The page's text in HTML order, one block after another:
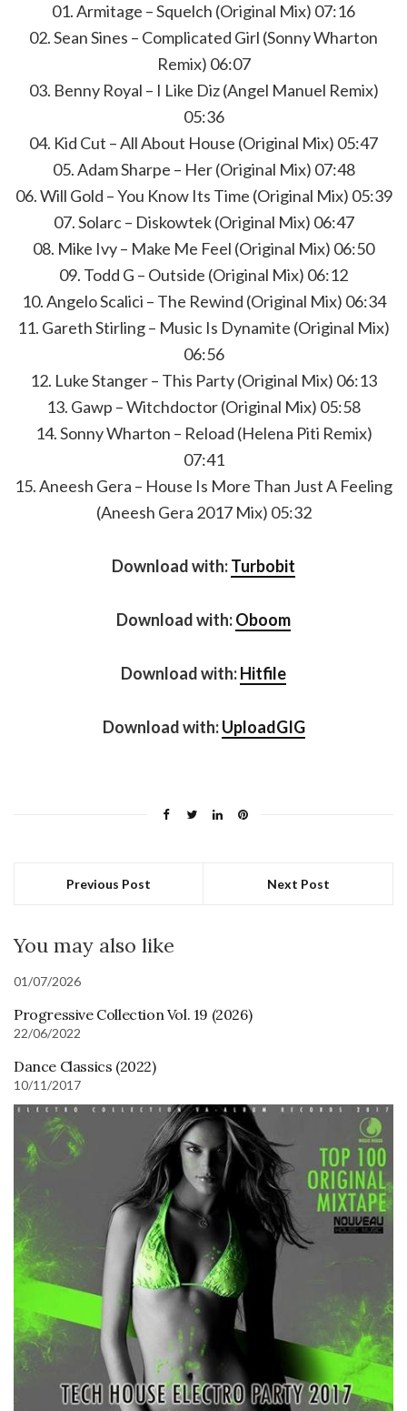
01. Armitage – Squelch (Original Mix) 07:16
02. Sean Sines – Complicated Girl (Sonny Wharton
Remix) 06:07
03. Benny Royal – I Like Diz (Angel Manuel Remix)
05:36
04. Kid Cut – All About House (Original Mix) 05:47
05. Adam Sharpe – Her (Original Mix) 07:48
06. Will Gold – You Know Its Time (Original Mix) 05:39
07. Solarc – Diskowtek (Original Mix) 06:47
08. Mike Ivy – Make Me Feel (Original Mix) 06:50
09. Todd G – Outside (Original Mix) 06:12
10. Angelo Scalici – The Rewind (Original Mix) 06:34
11. Gareth Stirling – Music Is Dynamite (Original Mix)
06:56
12. Luke Stanger – This Party (Original Mix) 06:13
13. Gawp – Witchdoctor (Original Mix) 05:58
14. Sonny Wharton – Reload (Helena Piti Remix)
07:41
15. Aneesh Gera – House Is More Than Just A Feeling
(Aneesh Gera 2017 Mix) 05:32
Download with:Turbobit
Download with:Oboom
Download with:Hitfile
Download with:UploadGIG
Previous Post Next Post
You may also like
01/07/2026
Progressive Collection Vol. 19 (2026)
22/06/2022
Dance Classics (2022)
10/11/2017